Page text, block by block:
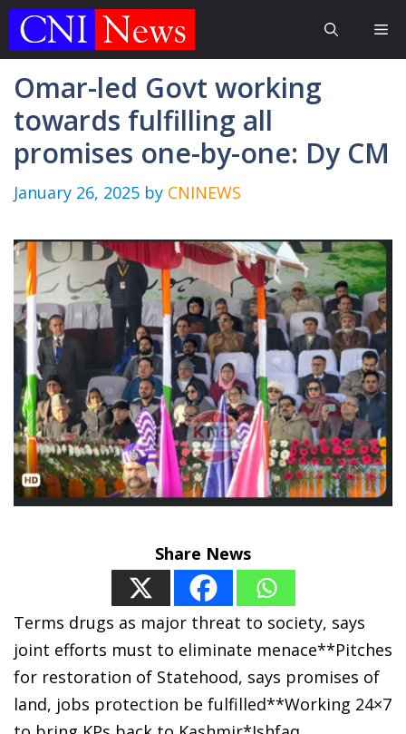
Skip
Omar-led Govt working
towards fulfilling all
promises one-by-one: Dy CM
January 26, 2025 by CNINEWS
Share News
Terms drugs as major threat to society, says
joint efforts must to eliminate menace**Pitches
for restoration of Statehood, says promises of
land, jobs protection be fulfilled**Working 24×7